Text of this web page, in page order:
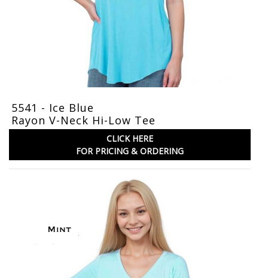
5541 - Ice Blue
Rayon V-Neck Hi-Low Tee
CLICK HERE
FOR PRICING & ORDERING